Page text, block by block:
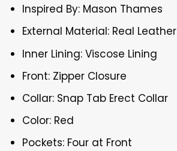
Inspired By: Mason Thames
External Material: Real Leather
Inner Lining: Viscose Lining
Front: Zipper Closure
Collar: Snap Tab Erect Collar
Color: Red
Pockets: Four at Front